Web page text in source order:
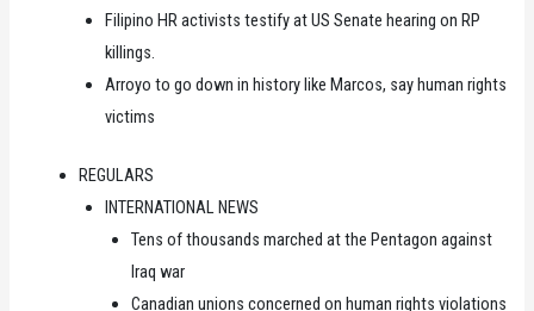
Filipino HR activists testify at US Senate hearing on RP
killings.
Arroyo to go down in history like Marcos, say human rights
victims
REGULARS
INTERNATIONAL NEWS
Tens of thousands marched at the Pentagon against
Iraq war
Canadian unions concerned on human rights violations